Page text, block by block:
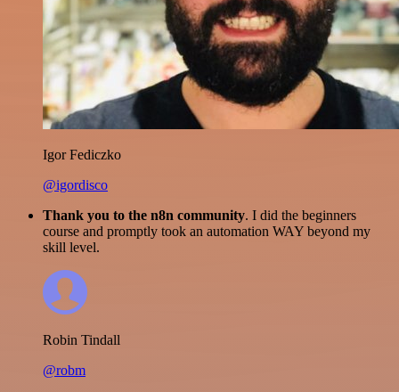
Igor Fediczko
@igordisco
Thank you to the n8n community. I did the beginners
course and promptly took an automation WAY beyond my
skill level.
Robin Tindall
@robm